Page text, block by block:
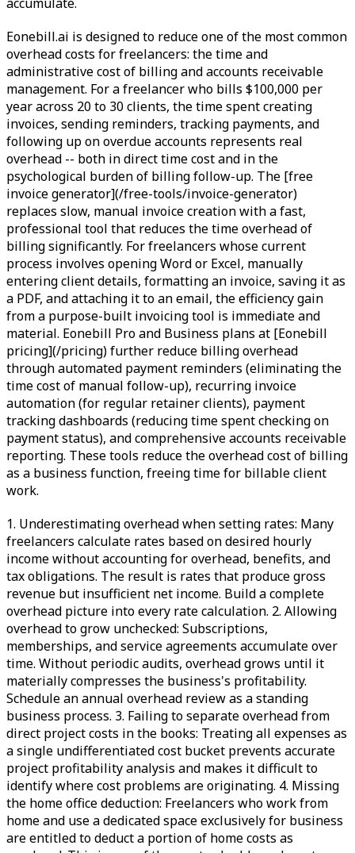
accumulate.
Eonebill.ai is designed to reduce one of the most common
overhead costs for freelancers: the time and
administrative cost of billing and accounts receivable
management. For a freelancer who bills $100,000 per
year across 20 to 30 clients, the time spent creating
invoices, sending reminders, tracking payments, and
following up on overdue accounts represents real
overhead -- both in direct time cost and in the
psychological burden of billing follow-up. The [free
invoice generator](/free-tools/invoice-generator)
replaces slow, manual invoice creation with a fast,
professional tool that reduces the time overhead of
billing significantly. For freelancers whose current
process involves opening Word or Excel, manually
entering client details, formatting an invoice, saving it as
a PDF, and attaching it to an email, the efficiency gain
from a purpose-built invoicing tool is immediate and
material. Eonebill Pro and Business plans at [Eonebill
pricing](/pricing) further reduce billing overhead
through automated payment reminders (eliminating the
time cost of manual follow-up), recurring invoice
automation (for regular retainer clients), payment
tracking dashboards (reducing time spent checking on
payment status), and comprehensive accounts receivable
reporting. These tools reduce the overhead cost of billing
as a business function, freeing time for billable client
work.
1. Underestimating overhead when setting rates: Many
freelancers calculate rates based on desired hourly
income without accounting for overhead, benefits, and
tax obligations. The result is rates that produce gross
revenue but insufficient net income. Build a complete
overhead picture into every rate calculation. 2. Allowing
overhead to grow unchecked: Subscriptions,
memberships, and service agreements accumulate over
time. Without periodic audits, overhead grows until it
materially compresses the business's profitability.
Schedule an annual overhead review as a standing
business process. 3. Failing to separate overhead from
direct project costs in the books: Treating all expenses as
a single undifferentiated cost bucket prevents accurate
project profitability analysis and makes it difficult to
identify where cost problems are originating. 4. Missing
the home office deduction: Freelancers who work from
home and use a dedicated space exclusively for business
are entitled to deduct a portion of home costs as